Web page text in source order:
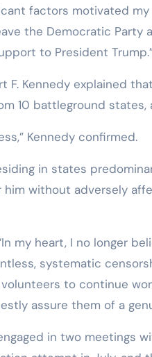
factors motivated
the Democratic Party
to President
F. Kennedy explained
10 battleground
Kennedy confirmed.
in states
without adversely
my heart, I no longer
systematic
to continue
assure them of a
in two meetings